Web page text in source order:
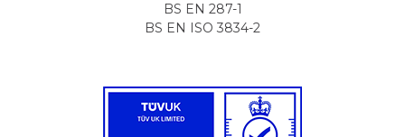
BS EN 287-1
BS EN ISO 3834-2